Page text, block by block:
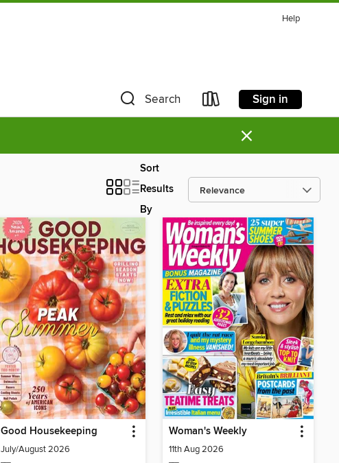
Help
Search Sign in
×
Sort
Results
By
Good Housekeeping
July/August 2026
Woman's Weekly
11th Aug 2026